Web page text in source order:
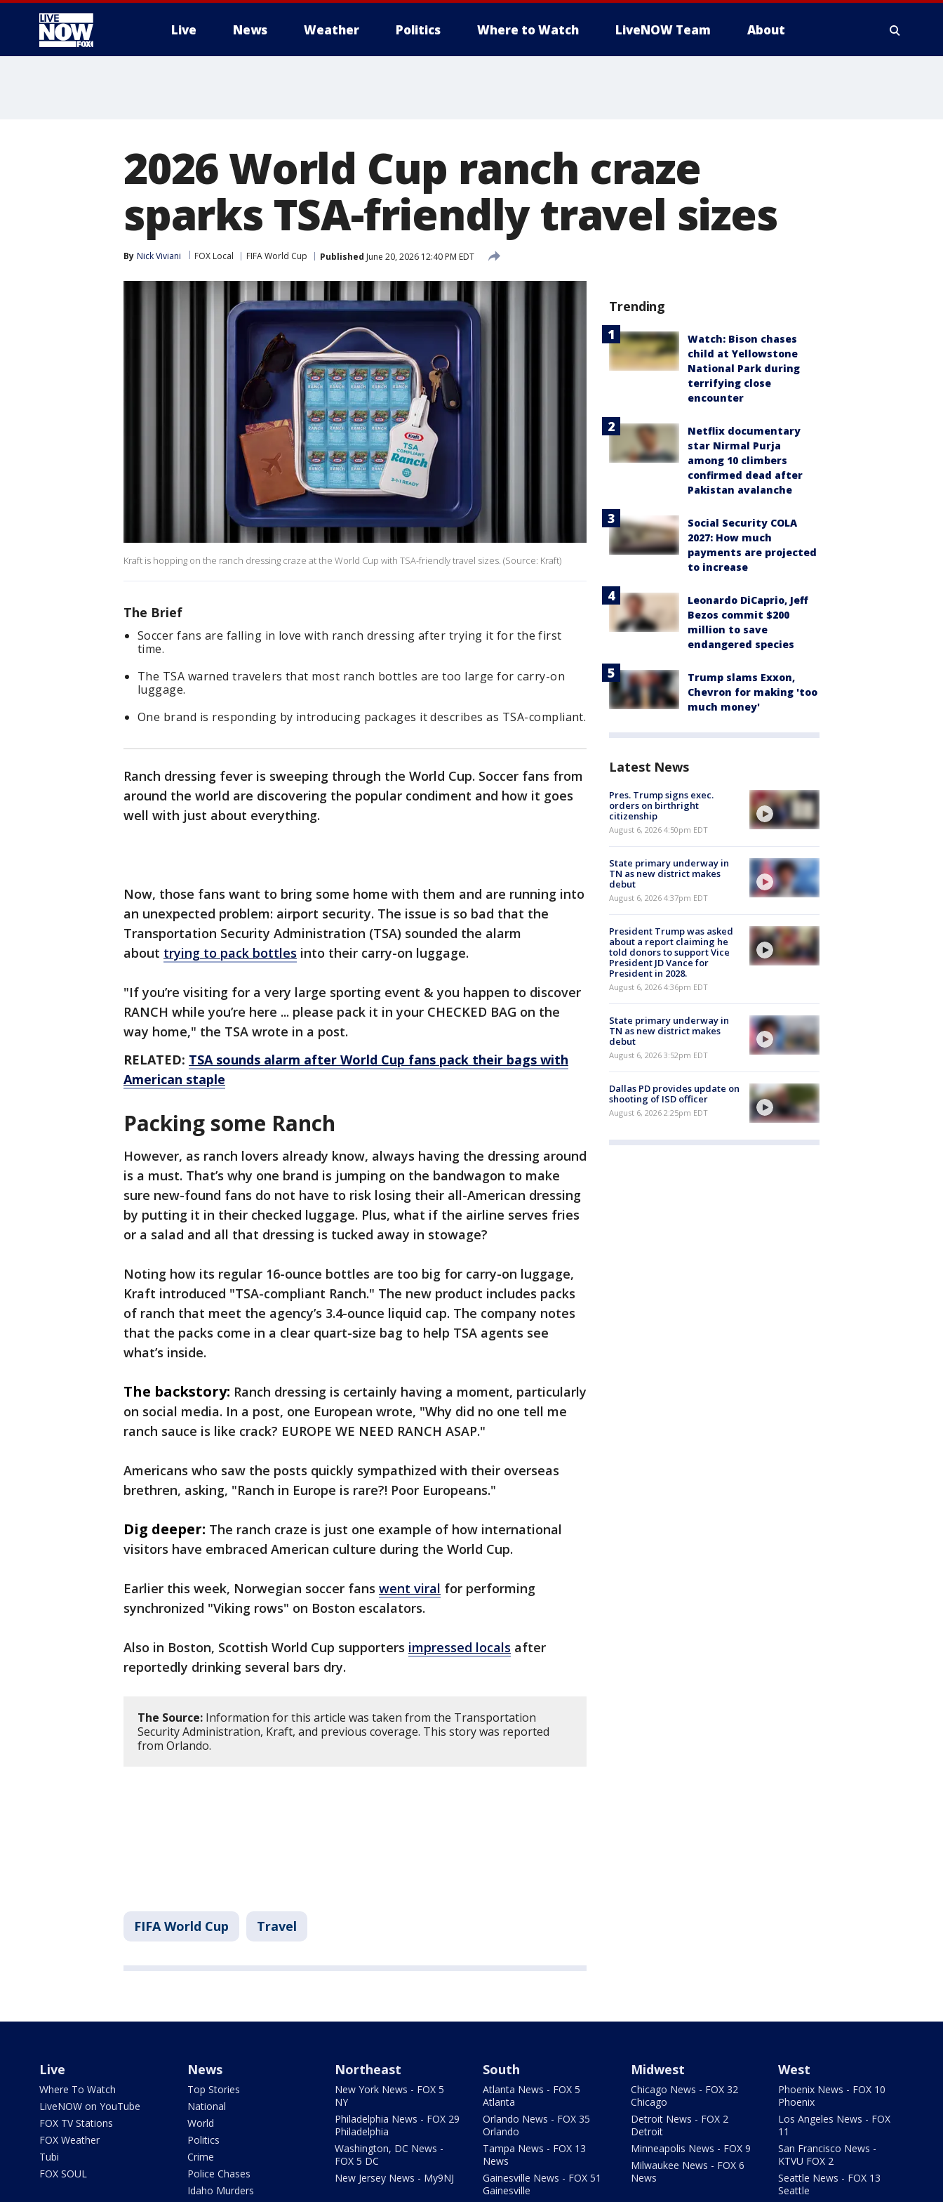
Live News Weather Politics Where to Watch LiveNOW Team About
2026 World Cup ranch craze
sparks TSA-friendly travel sizes
By Nick Viviani FOX Local FIFA World Cup Published June 20, 2026 12:40 PM EDT
Kraft is hopping on the ranch dressing craze at the World Cup with TSA-friendly travel sizes. (Source: Kraft)
The Brief
Soccer fans are falling in love with ranch dressing after trying it for the first
time.
The TSA warned travelers that most ranch bottles are too large for carry-on
luggage.
One brand is responding by introducing packages it describes as TSA-compliant.
Ranch dressing fever is sweeping through the World Cup. Soccer fans from
around the world are discovering the popular condiment and how it goes
well with just about everything.
Now, those fans want to bring some home with them and are running into
an unexpected problem: airport security. The issue is so bad that the
Transportation Security Administration (TSA) sounded the alarm
about trying to pack bottles into their carry-on luggage.
"If you’re visiting for a very large sporting event & you happen to discover
RANCH while you’re here ... please pack it in your CHECKED BAG on the
way home," the TSA wrote in a post.
RELATED: TSA sounds alarm after World Cup fans pack their bags with
American staple
Packing some Ranch
However, as ranch lovers already know, always having the dressing around
is a must. That’s why one brand is jumping on the bandwagon to make
sure new-found fans do not have to risk losing their all-American dressing
by putting it in their checked luggage. Plus, what if the airline serves fries
or a salad and all that dressing is tucked away in stowage?
Noting how its regular 16-ounce bottles are too big for carry-on luggage,
Kraft introduced "TSA-compliant Ranch." The new product includes packs
of ranch that meet the agency’s 3.4-ounce liquid cap. The company notes
that the packs come in a clear quart-size bag to help TSA agents see
what’s inside.
The backstory: Ranch dressing is certainly having a moment, particularly
on social media. In a post, one European wrote, "Why did no one tell me
ranch sauce is like crack? EUROPE WE NEED RANCH ASAP."
Americans who saw the posts quickly sympathized with their overseas
brethren, asking, "Ranch in Europe is rare?! Poor Europeans."
Dig deeper: The ranch craze is just one example of how international
visitors have embraced American culture during the World Cup.
Earlier this week, Norwegian soccer fans went viral for performing
synchronized "Viking rows" on Boston escalators.
Also in Boston, Scottish World Cup supporters impressed locals after
reportedly drinking several bars dry.
The Source: Information for this article was taken from the Transportation
Security Administration, Kraft, and previous coverage. This story was reported
from Orlando.
FIFA World Cup Travel
Trending
Watch: Bison chases
child at Yellowstone
National Park during
terrifying close
encounter
Netflix documentary
star Nirmal Purja
among 10 climbers
confirmed dead after
Pakistan avalanche
Social Security COLA
2027: How much
payments are projected
to increase
Leonardo DiCaprio, Jeff
Bezos commit $200
million to save
endangered species
Trump slams Exxon,
Chevron for making 'too
much money'
Latest News
Pres. Trump signs exec.
orders on birthright
citizenship
August 6, 2026 4:50pm EDT
State primary underway in
TN as new district makes
debut
August 6, 2026 4:37pm EDT
President Trump was asked
about a report claiming he
told donors to support Vice
President JD Vance for
President in 2028.
August 6, 2026 4:36pm EDT
State primary underway in
TN as new district makes
debut
August 6, 2026 3:52pm EDT
Dallas PD provides update on
shooting of ISD officer
August 6, 2026 2:25pm EDT
Live
Where To Watch
LiveNOW on YouTube
FOX TV Stations
FOX Weather
Tubi
FOX SOUL
News
Top Stories
National
World
Politics
Crime
Police Chases
Idaho Murders
Northeast
New York News - FOX 5
NY
Philadelphia News - FOX 29
Philadelphia
Washington, DC News -
FOX 5 DC
New Jersey News - My9NJ
South
Atlanta News - FOX 5
Atlanta
Orlando News - FOX 35
Orlando
Tampa News - FOX 13
News
Gainesville News - FOX 51
Gainesville
Midwest
Chicago News - FOX 32
Chicago
Detroit News - FOX 2
Detroit
Minneapolis News - FOX 9
Milwaukee News - FOX 6
News
West
Phoenix News - FOX 10
Phoenix
Los Angeles News - FOX
11
San Francisco News -
KTVU FOX 2
Seattle News - FOX 13
Seattle